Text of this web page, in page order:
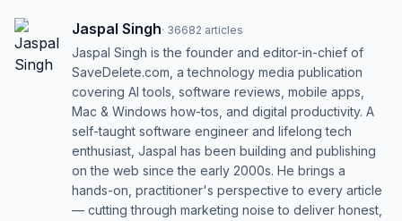
Jaspal Singh· 36682 articles
Jaspal Singh is the founder and editor-in-chief of
SaveDelete.com, a technology media publication
covering AI tools, software reviews, mobile apps,
Mac & Windows how-tos, and digital productivity. A
self-taught software engineer and lifelong tech
enthusiast, Jaspal has been building and publishing
on the web since the early 2000s. He brings a
hands-on, practitioner's perspective to every article
— cutting through marketing noise to deliver honest,